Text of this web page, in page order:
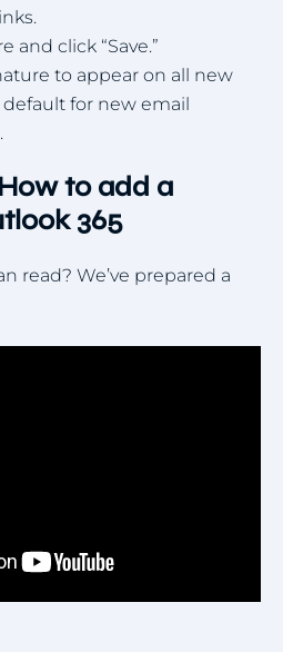
and click “Save.”
to appear on all new
for new email
to add a
365
read? We’ve prepared a